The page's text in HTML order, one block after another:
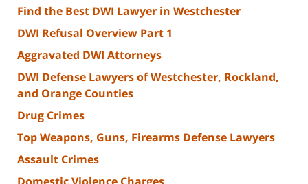
Find the Best DWI Lawyer in Westchester
DWI Refusal Overview Part 1
Aggravated DWI Attorneys
DWI Defense Lawyers of Westchester, Rockland,
and Orange Counties
Drug Crimes
Top Weapons, Guns, Firearms Defense Lawyers
Assault Crimes